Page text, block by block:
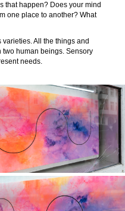
that happen? Does your mind
one place to another? What
All the things and
human beings. Sensory
needs.